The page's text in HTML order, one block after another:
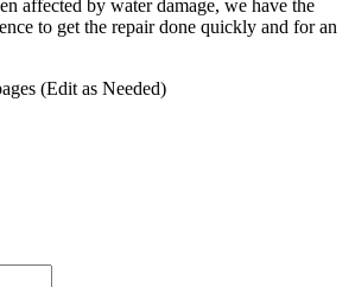
affected by water damage, we have the
to get the repair done quickly and for an
(Edit as Needed)